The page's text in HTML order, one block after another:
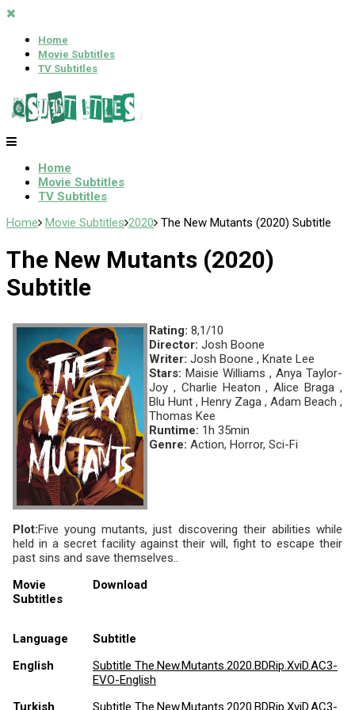
Home
Movie Subtitles
TV Subtitles
Home
Movie Subtitles
TV Subtitles
Home Movie Subtitles 2020 The New Mutants (2020) Subtitle
The New Mutants (2020)
Subtitle
Rating: 8,1/10
Director: Josh Boone
Writer: Josh Boone , Knate Lee
Stars: Maisie Williams , Anya Taylor-
Joy , Charlie Heaton , Alice Braga ,
Blu Hunt , Henry Zaga , Adam Beach ,
Thomas Kee
Runtime: 1h 35min
Genre: Action, Horror, Sci-Fi
Plot:Five young mutants, just discovering their abilities while
held in a secret facility against their will, fight to escape their
past sins and save themselves..
Movie
Subtitles
Download
Language
Subtitle
English
Subtitle The.New.Mutants.2020.BDRip.XviD.AC3-
EVO-English
Turkish
Subtitle The.New.Mutants.2020.BDRip.XviD.AC3-